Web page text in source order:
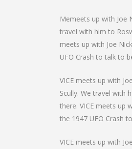
Memeets up with Joe
travel with him to
meets up with Joe
UFO Crash to talk to
VICE meets up with
Scully. We travel with
there. VICE meets up
the 1947 UFO Crash
VICE meets up with